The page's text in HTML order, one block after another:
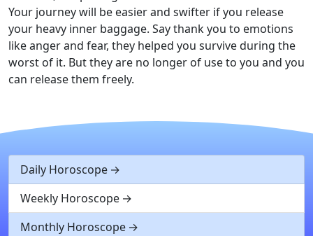
Your journey will be easier and swifter if you release
your heavy inner baggage. Say thank you to emotions
like anger and fear, they helped you survive during the
worst of it. But they are no longer of use to you and you
can release them freely.
Daily Horoscope
Weekly Horoscope
Monthly Horoscope